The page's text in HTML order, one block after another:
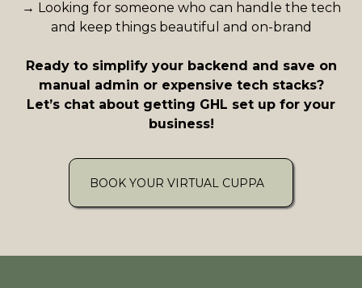
→ Looking for someone who can handle the tech
and keep things beautiful and on-brand
Ready to simplify your backend and save on
manual admin or expensive tech stacks?
Let’s chat about getting GHL set up for your
business!
BOOK YOUR VIRTUAL CUPPA